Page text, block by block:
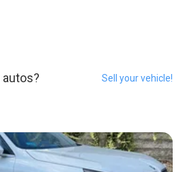
Sell your vehicle!